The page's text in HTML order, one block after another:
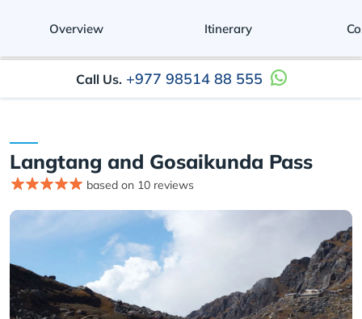
Call Us. +977 98514 88 555
Overview Itinerary
Langtang and Gosaikunda Pass
based on 10 reviews